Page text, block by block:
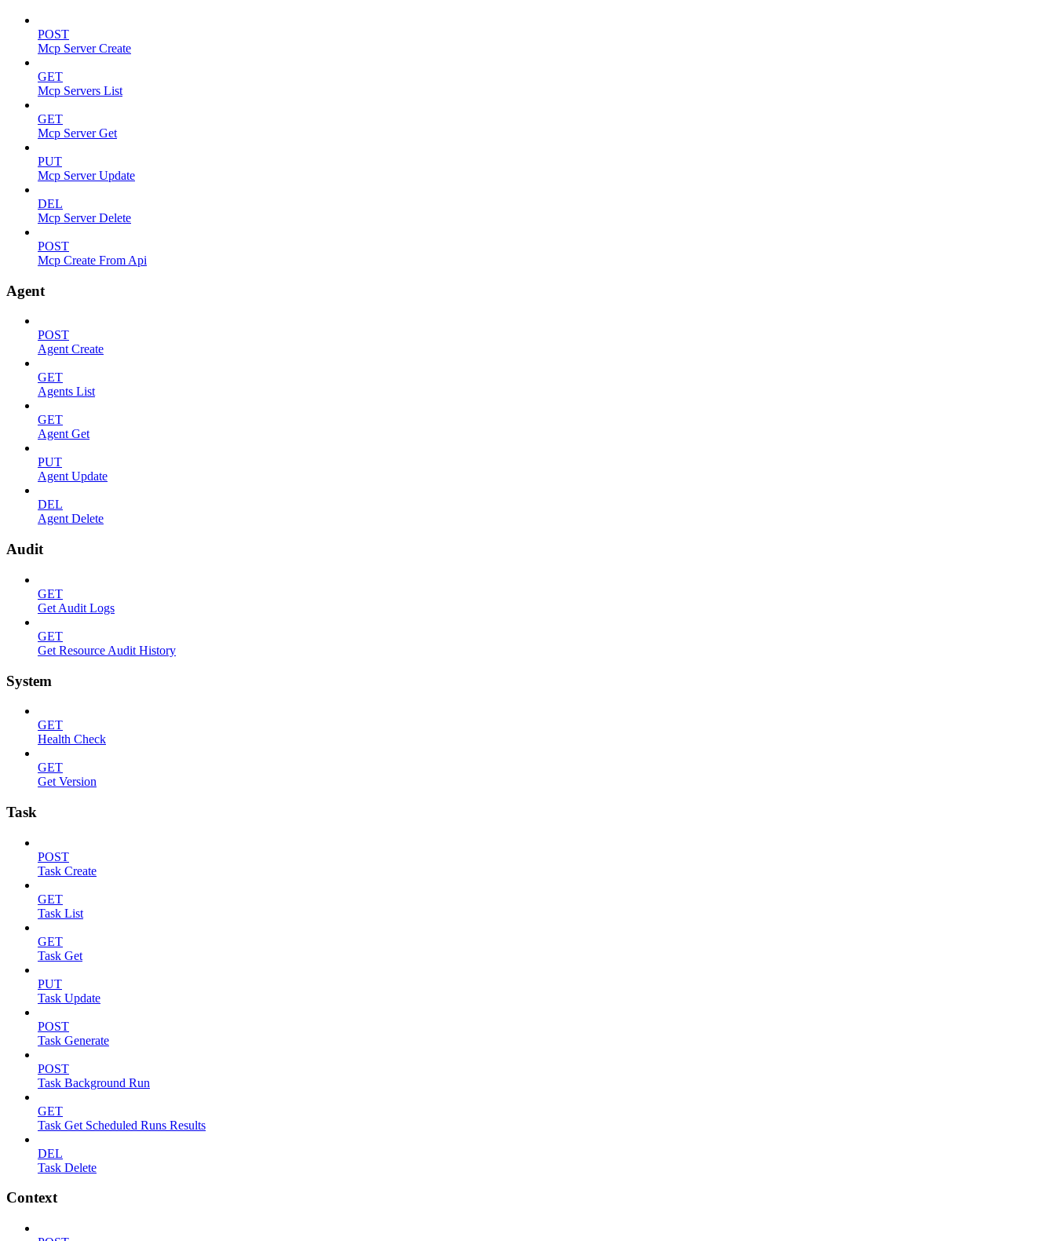
POST
Mcp Server Create
GET
Mcp Servers List
GET
Mcp Server Get
PUT
Mcp Server Update
DEL
Mcp Server Delete
POST
Mcp Create From Api
Agent
POST
Agent Create
GET
Agents List
GET
Agent Get
PUT
Agent Update
DEL
Agent Delete
Audit
GET
Get Audit Logs
GET
Get Resource Audit History
System
GET
Health Check
GET
Get Version
Task
POST
Task Create
GET
Task List
GET
Task Get
PUT
Task Update
POST
Task Generate
POST
Task Background Run
GET
Task Get Scheduled Runs Results
DEL
Task Delete
Context